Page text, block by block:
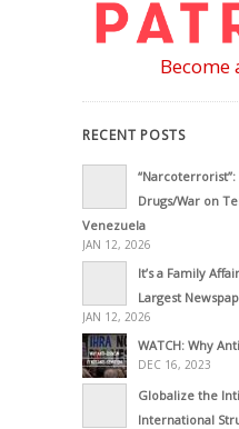
RECENT POSTS
Drugs/War on
Venezuela
JAN 12, 2026
It’s a Family
Largest
JAN 12, 2026
WATCH: Why
DEC 16, 2023
Globalize the
International